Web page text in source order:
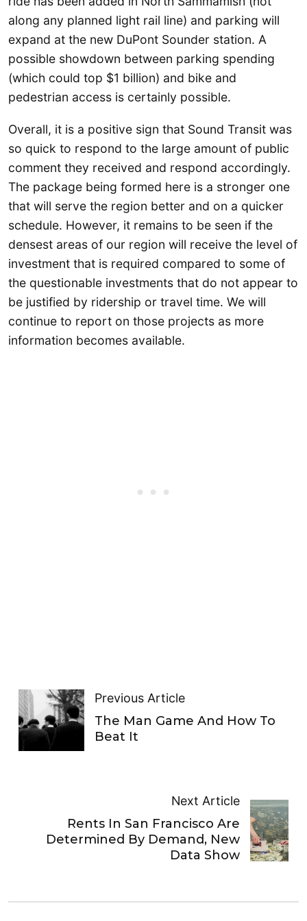
along any planned light rail line) and parking will
expand at the new DuPont Sounder station. A
possible showdown between parking spending
(which could top $1 billion) and bike and
pedestrian access is certainly possible.
Overall, it is a positive sign that Sound Transit was
so quick to respond to the large amount of public
comment they received and respond accordingly.
The package being formed here is a stronger one
that will serve the region better and on a quicker
schedule. However, it remains to be seen if the
densest areas of our region will receive the level of
investment that is required compared to some of
the questionable investments that do not appear to
be justified by ridership or travel time. We will
continue to report on those projects as more
information becomes available.
Previous Article
The Man Game And How To
Beat It
Next Article
Rents In San Francisco Are
Determined By Demand, New
Data Show